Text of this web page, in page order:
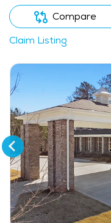
Compare
Claim Listing